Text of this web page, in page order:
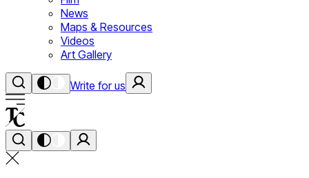
News
Maps & Resources
Videos
Art Gallery
Write for us